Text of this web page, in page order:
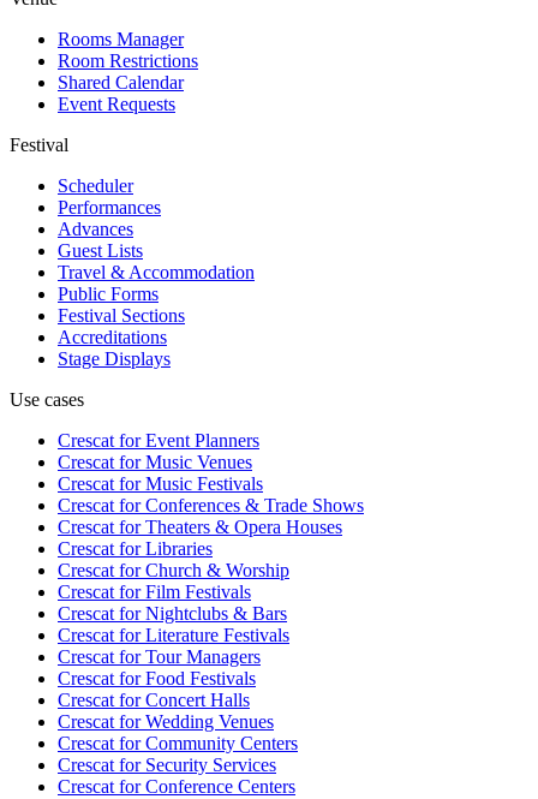
Rooms Manager
Room Restrictions
Shared Calendar
Event Requests
Festival
Scheduler
Performances
Advances
Guest Lists
Travel & Accommodation
Public Forms
Festival Sections
Accreditations
Stage Displays
Use cases
Crescat forEvent Planners
Crescat forMusic Venues
Crescat forMusic Festivals
Crescat forConferences & Trade Shows
Crescat forTheaters & Opera Houses
Crescat forLibraries
Crescat forChurch & Worship
Crescat forFilm Festivals
Crescat forNightclubs & Bars
Crescat forLiterature Festivals
Crescat forTour Managers
Crescat forFood Festivals
Crescat forConcert Halls
Crescat forWedding Venues
Crescat forCommunity Centers
Crescat forSecurity Services
Crescat forConference Centers